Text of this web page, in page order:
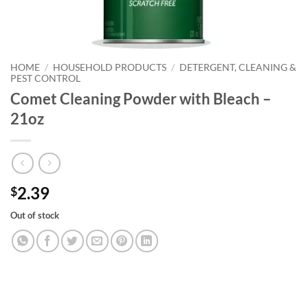
HOME / HOUSEHOLD PRODUCTS / DETERGENT, CLEANING &
PEST CONTROL
Comet Cleaning Powder with Bleach –
21oz
$2.39
Out of stock